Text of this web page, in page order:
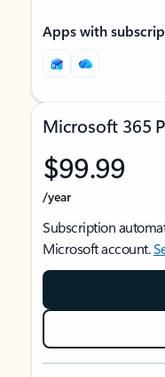
Apps with
Microsoft 365
$99.99
/year
Subscription
Microsoft account.